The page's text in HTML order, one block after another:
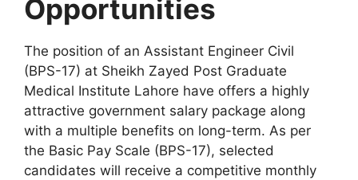
Opportunities
The position of an Assistant Engineer Civil
(BPS-17) at Sheikh Zayed Post Graduate
Medical Institute Lahore have offers a highly
attractive government salary package along
with a multiple benefits on long-term. As per
the Basic Pay Scale (BPS-17), selected
candidates will receive a competitive monthly